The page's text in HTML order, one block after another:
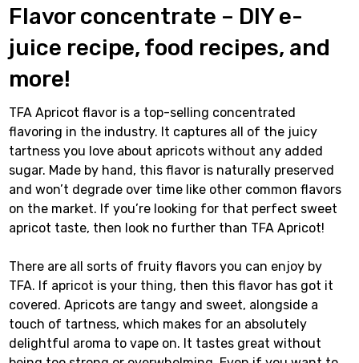
Flavor concentrate – DIY e-
juice recipe, food recipes, and
more!
TFA Apricot flavor is a top-selling concentrated
flavoring in the industry. It captures all of the juicy
tartness you love about apricots without any added
sugar. Made by hand, this flavor is naturally preserved
and won’t degrade over time like other common flavors
on the market. If you’re looking for that perfect sweet
apricot taste, then look no further than TFA Apricot!
There are all sorts of fruity flavors you can enjoy by
TFA. If apricot is your thing, then this flavor has got it
covered. Apricots are tangy and sweet, alongside a
touch of tartness, which makes for an absolutely
delightful aroma to vape on. It tastes great without